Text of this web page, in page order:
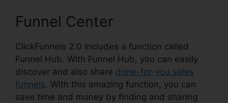
Funnel Center
ClickFunnels 2.0 includes a function called
Funnel Hub. With Funnel Hub, you can easily
discover and also share done-for-you sales
funnels. With this amazing function, you can
save time and money by finding and sharing